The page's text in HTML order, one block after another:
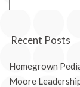
for:
Recent Posts
Homegrown
Moore